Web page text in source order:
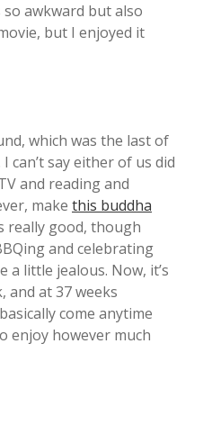
so awkward but also
but I enjoyed it
which was the last of
can’t say either of us did
and reading and
make this buddha
really good, though
and celebrating
a little jealous. Now, it’s
and at 37 weeks
come anytime
enjoy however much